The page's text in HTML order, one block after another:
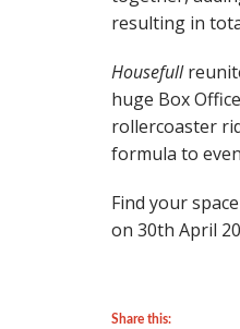
resulting in
Housefull
huge Box
rollercoaster
formula to
Find your
on 30th April
Share this: